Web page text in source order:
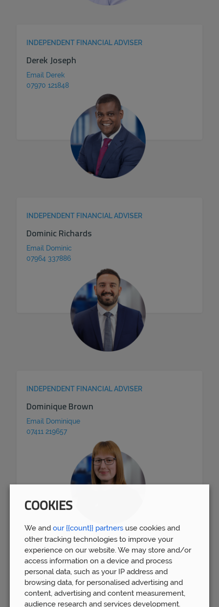
INDEPENDENT FINANCIAL ADVISER
Derek Joseph
Email Derek
07970 121848
INDEPENDENT FINANCIAL ADVISER
Dominic Richards
Email Dominic
07964 337886
INDEPENDENT FINANCIAL ADVISER
Dominique Brown
Email Dominique
07411 219657
CHARTERED FINANCIAL PLANNER
Fiona Harris
Email Fiona
07790 120 064
COOKIES
We and our {{count}} partners use cookies and
other tracking technologies to improve your
experience on our website. We may store and/or
access information on a device and process
personal data, such as your IP address and
browsing data, for personalised advertising and
content, advertising and content measurement,
audience research and services development.